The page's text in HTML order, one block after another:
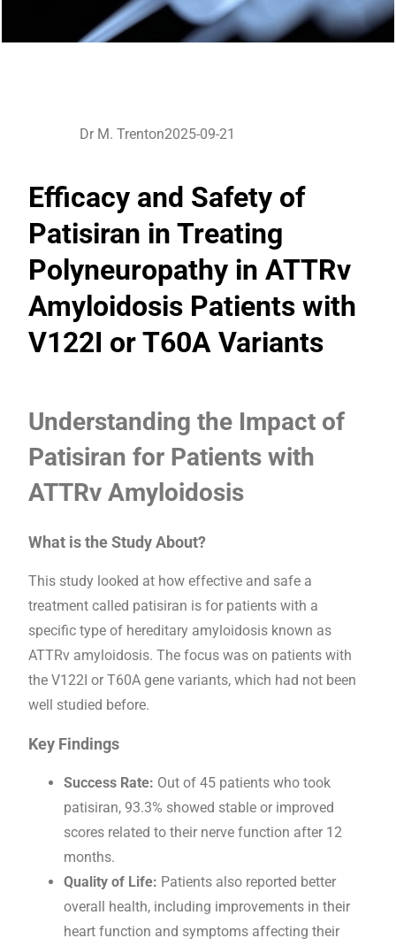
Dr M. Trenton2025-09-21
Efficacy and Safety of
Patisiran in Treating
Polyneuropathy in ATTRv
Amyloidosis Patients with
V122I or T60A Variants
Understanding the Impact of
Patisiran for Patients with
ATTRv Amyloidosis
What is the Study About?
This study looked at how effective and safe a
treatment called patisiran is for patients with a
specific type of hereditary amyloidosis known as
ATTRv amyloidosis. The focus was on patients with
the V122I or T60A gene variants, which had not been
well studied before.
Key Findings
Success Rate: Out of 45 patients who took
patisiran, 93.3% showed stable or improved
scores related to their nerve function after 12
months.
Quality of Life: Patients also reported better
overall health, including improvements in their
heart function and symptoms affecting their